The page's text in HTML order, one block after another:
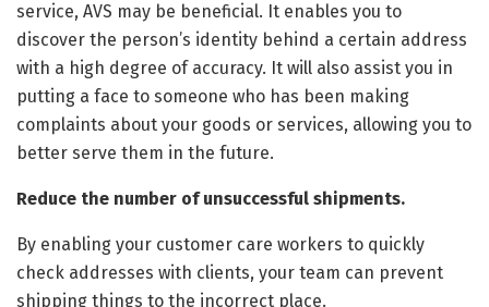
service, AVS may be beneficial. It enables you to
discover the person’s identity behind a certain address
with a high degree of accuracy. It will also assist you in
putting a face to someone who has been making
complaints about your goods or services, allowing you to
better serve them in the future.
Reduce the number of unsuccessful shipments.
By enabling your customer care workers to quickly
check addresses with clients, your team can prevent
shipping things to the incorrect place.